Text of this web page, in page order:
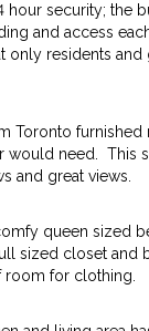
hour security; the
and access
only residents and
Toronto furnished
would need. This
and great views.
queen sized
sized closet and
room for clothing.